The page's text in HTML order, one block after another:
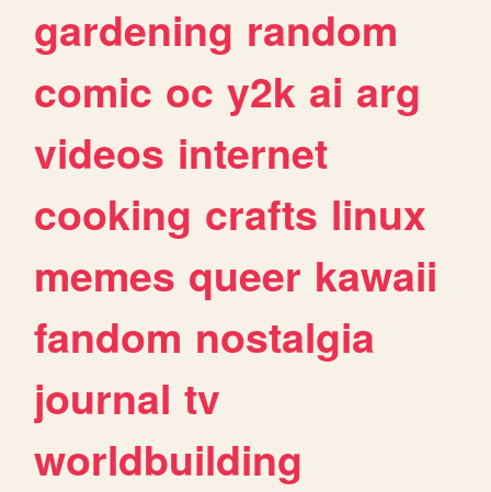
gardening random
comic oc y2k ai arg
videos internet
cooking crafts linux
memes queer kawaii
fandom nostalgia
journal tv
worldbuilding